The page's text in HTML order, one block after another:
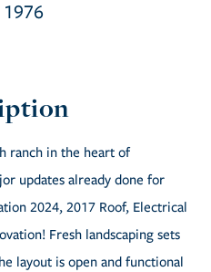
1976
ranch in the heart of
updates already done for
2024, 2017 Roof, Electrical
Fresh landscaping sets
layout is open and functional